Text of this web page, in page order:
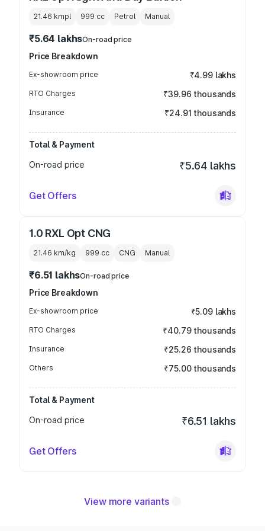
21.46 kmpl 999 cc Petrol Manual
₹5.64 lakhsOn-road price
Price Breakdown
Ex-showroom price ₹4.99 lakhs
RTO Charges ₹39.96 thousands
Insurance ₹24.91 thousands
Total & Payment
On-road price
₹5.64 lakhs
Get Offers
1.0 RXL Opt CNG
21.46 km/kg 999 cc CNG Manual
₹6.51 lakhsOn-road price
Price Breakdown
Ex-showroom price ₹5.09 lakhs
RTO Charges ₹40.79 thousands
Insurance ₹25.26 thousands
Others ₹75.00 thousands
Total & Payment
On-road price
₹6.51 lakhs
Get Offers
View more variants